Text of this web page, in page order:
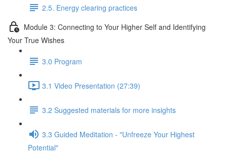
2.5. Energy clearing practices
Module 3: Connecting to Your Higher Self and Identifying
Your True Wishes
3.0 Program
3.1 Video Presentation (27:39)
3.2 Suggested materials for more insights
3.3 Guided Meditation - "Unfreeze Your Highest
Potential"